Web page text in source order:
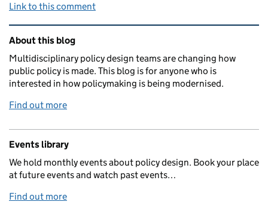
Link to this comment
Related content and links
About this blog
Multidisciplinary policy design teams are changing how
public policy is made. This blog is for anyone who is
interested in how policymaking is being modernised.
Find out more
Events library
We hold monthly events about policy design. Book your place
at future events and watch past events…
Find out more